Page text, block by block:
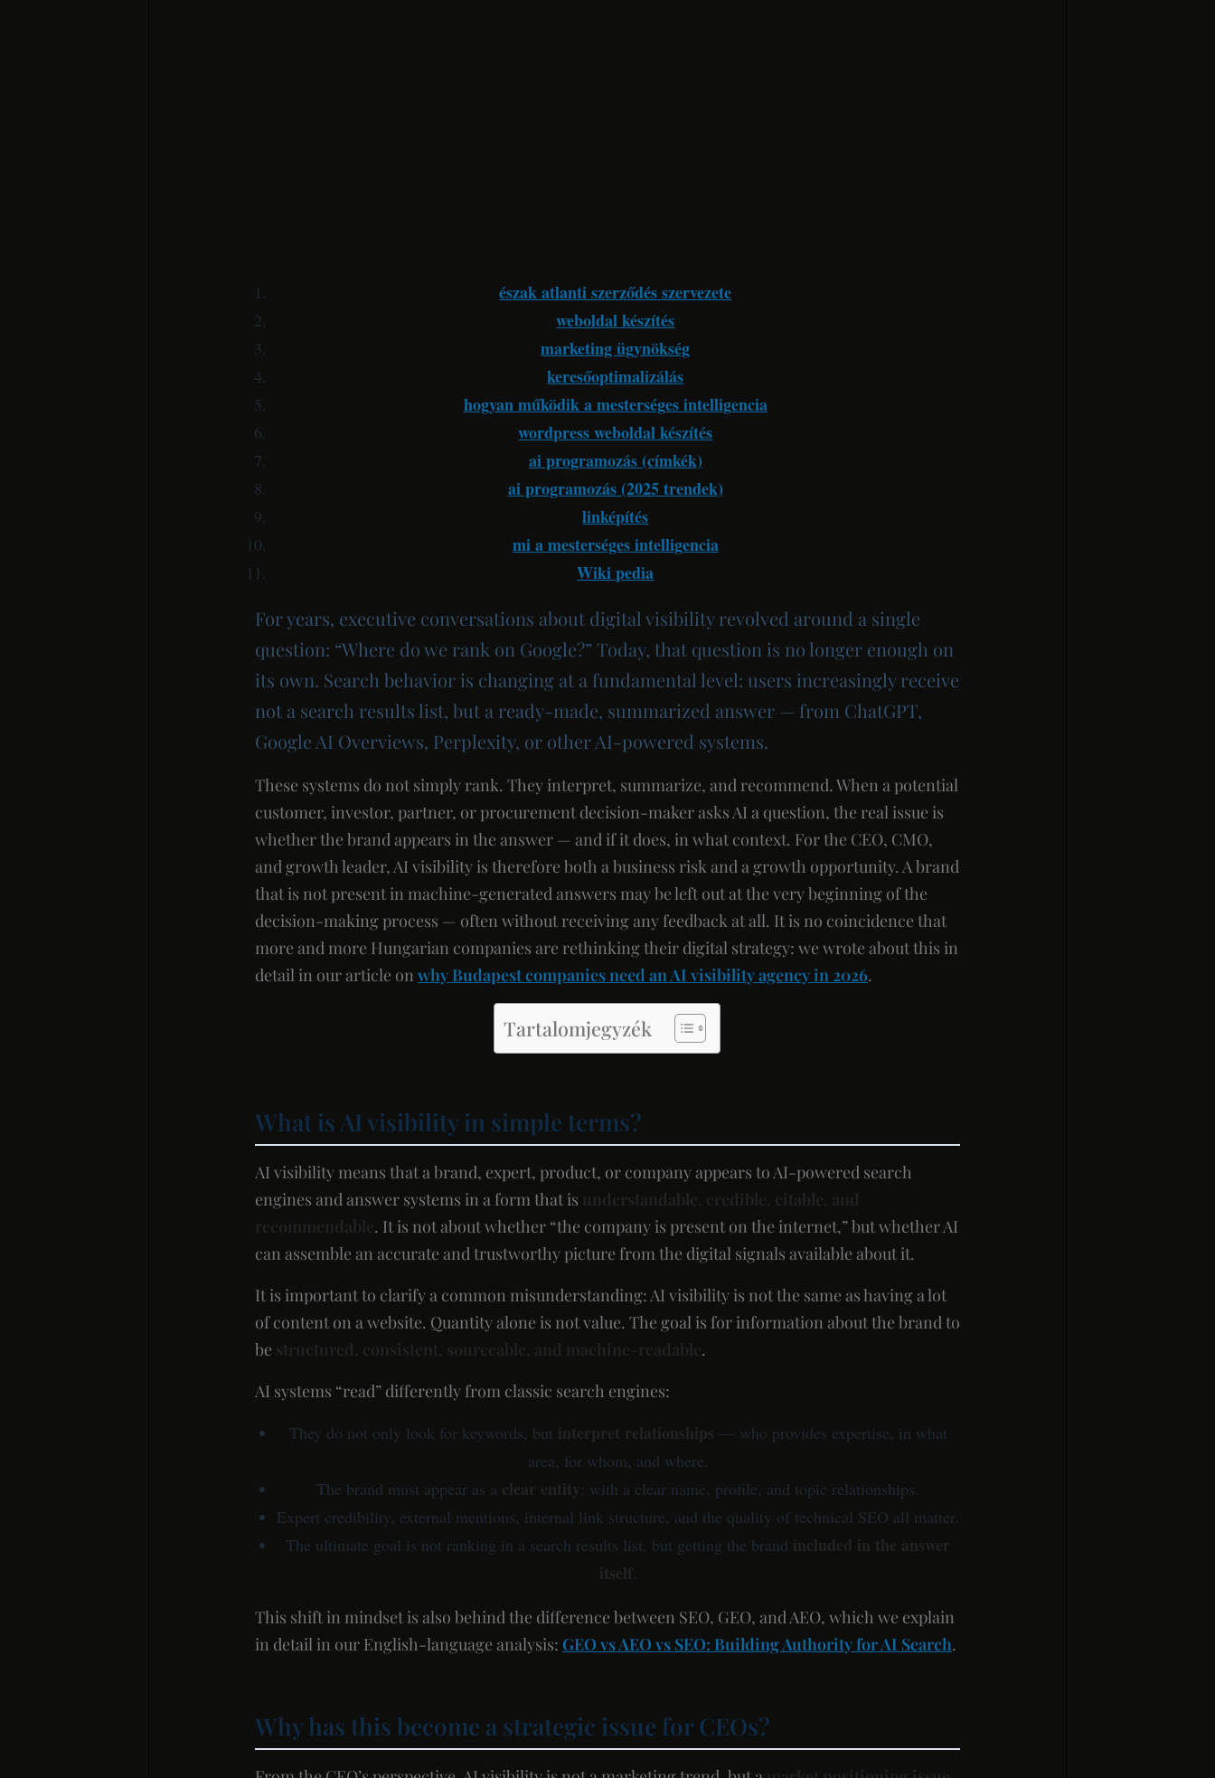
észak atlanti szerződés szervezete
weboldal készítés
marketing ügynökség
keresőoptimalizálás
hogyan működik a mesterséges intelligencia
wordpress weboldal készítés
ai programozás (címkék)
ai programozás (2025 trendek)
linképítés
mi a mesterséges intelligencia
Wiki pedia
For years, executive conversations about digital visibility revolved around a single
question: “Where do we rank on Google?” Today, that question is no longer enough on
its own. Search behavior is changing at a fundamental level: users increasingly receive
not a search results list, but a ready-made, summarized answer — from ChatGPT,
Google AI Overviews, Perplexity, or other AI-powered systems.
These systems do not simply rank. They interpret, summarize, and recommend. When a potential
customer, investor, partner, or procurement decision-maker asks AI a question, the real issue is
whether the brand appears in the answer — and if it does, in what context. For the CEO, CMO,
and growth leader, AI visibility is therefore both a business risk and a growth opportunity. A brand
that is not present in machine-generated answers may be left out at the very beginning of the
decision-making process — often without receiving any feedback at all. It is no coincidence that
more and more Hungarian companies are rethinking their digital strategy: we wrote about this in
detail in our article on why Budapest companies need an AI visibility agency in 2026.
Tartalomjegyzék
What is AI visibility in simple terms?
AI visibility means that a brand, expert, product, or company appears to AI-powered search
engines and answer systems in a form that is
understandable, credible, citable, and
recommendable. It is not about whether “the company is present on the internet,” but whether AI
can assemble an accurate and trustworthy picture from the digital signals available about it.
It is important to clarify a common misunderstanding: AI visibility is not the same as having a lot
of content on a website. Quantity alone is not value. The goal is for information about the brand to
be structured, consistent, sourceable, and machine-readable.
AI systems “read” differently from classic search engines:
They do not only look for keywords, but
interpret relationships — who provides expertise, in what
area, for whom, and where.
The brand must appear as a clear entity : with a clear name, profile, and topic relationships.
Expert credibility, external mentions, internal link structure, and the quality of technical SEO all matter.
The ultimate goal is not ranking in a search results list, but getting the brand
included in the answer
itself
.
This shift in mindset is also behind the difference between SEO, GEO, and AEO, which we explain
in detail in our English-language analysis: GEO vs AEO vs SEO: Building Authority for AI Search.
Why has this become a strategic issue for CEOs?